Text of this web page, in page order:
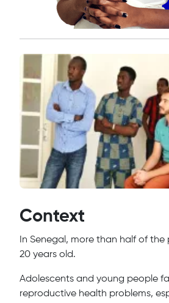
Context
In Senegal, more than half of
20 years old.
Adolescents and young people
reproductive health problems,